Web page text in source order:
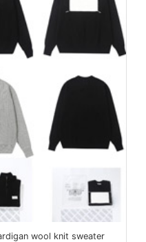
wool knit sweater